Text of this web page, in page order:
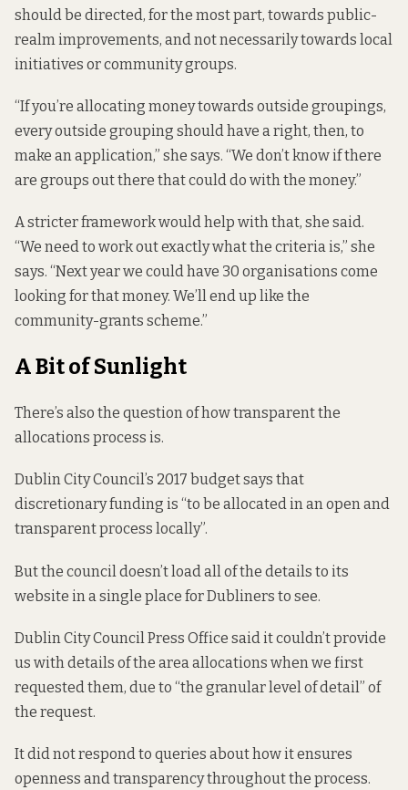
should be directed, for the most part, towards public-
realm improvements, and not necessarily towards local
initiatives or community groups.
“If you’re allocating money towards outside groupings,
every outside grouping should have a right, then, to
make an application,” she says. “We don’t know if there
are groups out there that could do with the money.”
A stricter framework would help with that, she said.
“We need to work out exactly what the criteria is,” she
says. “Next year we could have 30 organisations come
looking for that money. We’ll end up like the
community-grants scheme.”
A Bit of Sunlight
There’s also the question of how transparent the
allocations process is.
Dublin City Council’s 2017 budgetsays that
discretionary funding is “to be allocated in an open and
transparent process locally”.
But the council doesn’t load all of the details to its
website in a single place for Dubliners to see.
Dublin City Council Press Office said it couldn’t provide
us with details of the area allocations when we first
requested them, due to “the granular level of detail” of
the request.
It did not respond to queries about how it ensures
openness and transparency throughout the process.